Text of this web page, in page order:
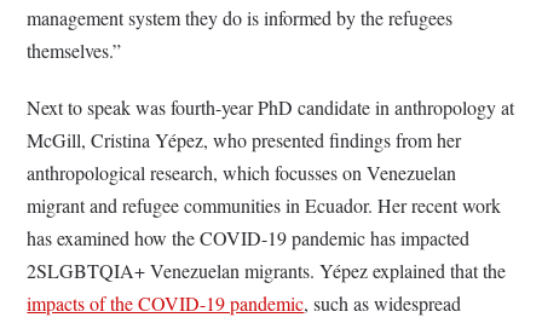
management system they do is informed by the refugees
themselves.”
Next to speak was fourth-year PhD candidate in anthropology at
McGill, Cristina Yépez, who presented findings from her
anthropological research, which focusses on Venezuelan
migrant and refugee communities in Ecuador. Her recent work
has examined how the COVID-19 pandemic has impacted
2SLGBTQIA+ Venezuelan migrants. Yépez explained that the
impacts of the COVID-19 pandemic, such as widespread